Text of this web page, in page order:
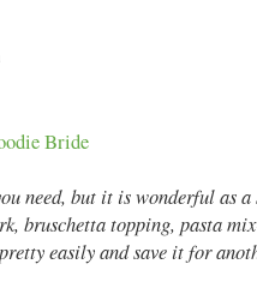
Bride
need, but it is wonderful as a
bruschetta topping, pasta
easily and save it for